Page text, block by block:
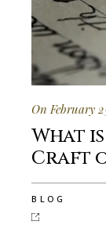
On February
What
Craft
BLOG